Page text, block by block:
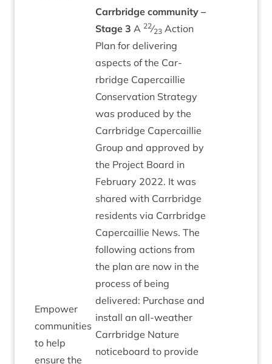
Empower
com­munit­ies
to help
ensure the
Car­rbridge com­munity –
Stage 3 A 22⁄23 Action
Plan for deliv­er­ing
aspects of the Car­
rbridge Caper­cail­lie
Con­ser­va­tion Strategy
was pro­duced by the
Car­rbridge Caper­cail­lie
Group and approved by
the Pro­ject Board in
Feb­ru­ary 2022. It was
shared with Car­rbridge
res­id­ents via Car­rbridge
Caper­cail­lie News. The
fol­low­ing actions from
the plan are now in the
pro­cess of being
delivered: Pur­chase and
install an all-weath­er
Car­rbridge Nature
notice­board to provide